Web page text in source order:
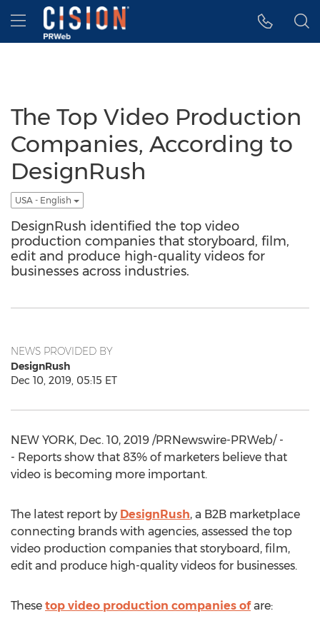
Accessibility Statement
Skip Navigation
Hamburger menu
The Top Video Production
Companies, According to
DesignRush
USA - English
DesignRush identified the top video
production companies that storyboard, film,
edit and produce high-quality videos for
businesses across industries.
NEWS PROVIDED BY
DesignRush
Dec 10, 2019, 05:15 ET
NEW YORK, Dec. 10, 2019 /PRNewswire-PRWeb/ -
- Reports show that 83% of marketers believe that
video is becoming more important.
The latest report by DesignRush, a B2B marketplace
connecting brands with agencies, assessed the top
video production companies that storyboard, film,
edit and produce high-quality videos for businesses.
These top video production companies ofare: